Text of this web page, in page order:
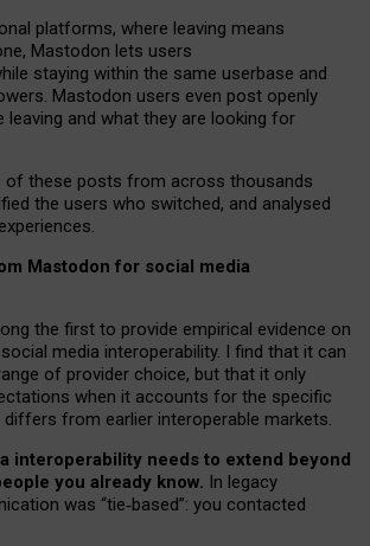
platforms, where leaving means
Mastodon lets users
staying within the same userbase and
Mastodon users even post openly
leaving and what they are looking for
of these posts from across thousands
the users who switched, and analysed
Mastodon for social media
the first to provide empirical evidence on
media interoperability. I find that it can
of provider choice, but that it only
when it accounts for the specific
from earlier interoperable markets.
interoperability needs to extend beyond
you already know. In legacy
was “tie‑based”: you contacted